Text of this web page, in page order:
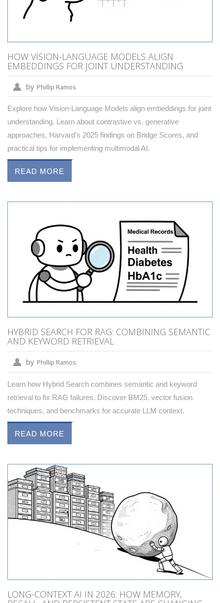
HOW VISION-LANGUAGE MODELS ALIGN
EMBEDDINGS FOR JOINT UNDERSTANDING
by Phillip Ramos
Explore how Vision-Language Models align embeddings for joint
understanding. Learn about contrastive vs. generative
approaches, Harvard's 2025 findings on Bridge Scores, and
practical tips for implementing multimodal AI.
READ MORE
HYBRID SEARCH FOR RAG: COMBINING SEMANTIC
AND KEYWORD RETRIEVAL
by Phillip Ramos
Learn how Hybrid Search combines semantic and keyword
retrieval to fix RAG failures. Discover BM25, vector fusion
techniques, and benchmarks for accurate LLM context.
READ MORE
LONG-CONTEXT AI IN 2026: HOW MEMORY,